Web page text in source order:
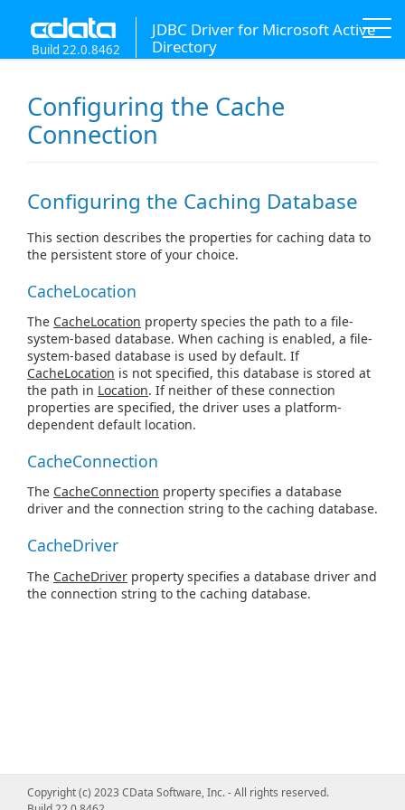
JDBC Driver for Microsoft Active
Directory
Build 22.0.8462
Configuring the Cache
Connection
Configuring the Caching Database
This section describes the properties for caching data to
the persistent store of your choice.
CacheLocation
The CacheLocation property species the path to a file-
system-based database. When caching is enabled, a file-
system-based database is used by default. If
CacheLocation is not specified, this database is stored at
the path in Location. If neither of these connection
properties are specified, the driver uses a platform-
dependent default location.
CacheConnection
The CacheConnection property specifies a database
driver and the connection string to the caching database.
CacheDriver
The CacheDriver property specifies a database driver and
the connection string to the caching database.
Copyright (c) 2023 CData Software, Inc. - All rights reserved.